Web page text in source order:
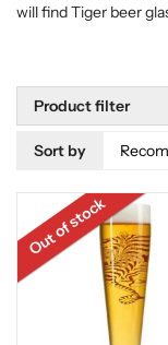
will find Tiger beer
Product filter
Sort by
Out of stock